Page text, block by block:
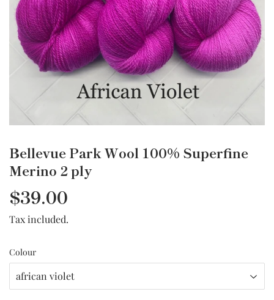
Bellevue Park Wool 100% Superfine
Merino 2 ply
$39.00
Tax included.
Colour